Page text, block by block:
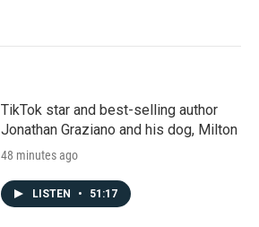
TikTok star and best-selling author
Jonathan Graziano and his dog, Milton
48 minutes ago
LISTEN • 51:17